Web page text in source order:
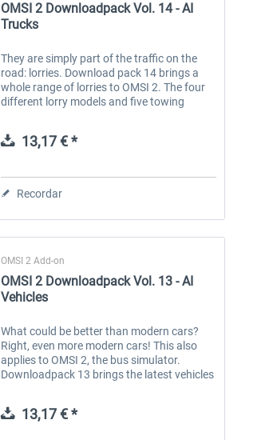
OMSI 2 Downloadpack Vol. 14 - AI
Trucks
They are simply part of the traffic on the
road: lorries. Download pack 14 brings a
whole range of lorries to OMSI 2. The four
different lorry models and five towing
make OMSI AI traffic even more...
13,17 € *
Recordar
OMSI 2 Add-on
OMSI 2 Downloadpack Vol. 13 - AI
Vehicles
What could be better than modern cars?
Right, even more modern cars! This also
applies to OMSI 2, the bus simulator.
Downloadpack 13 brings the latest vehicles
13,17 € *